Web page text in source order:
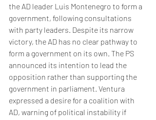
the AD leader Luis Montenegro to form a
government, following consultations
with party leaders. Despite its narrow
victory, the AD has no clear pathway to
form a government on its own. The PS
announced its intention to lead the
opposition rather than supporting the
government in parliament. Ventura
expressed a desire for a coalition with
AD, warning of political instability if